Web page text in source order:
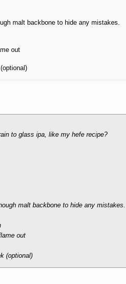
malt backbone to hide any mistakes.
out
to glass ipa, like my hefe recipe?
malt backbone to hide any mistakes.
out
(optional)